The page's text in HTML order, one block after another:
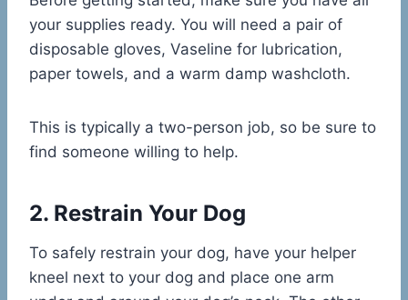
your supplies ready. You will need a pair of
disposable gloves, Vaseline for lubrication,
paper towels, and a warm damp washcloth.
This is typically a two-person job, so be sure to
find someone willing to help.
2. Restrain Your Dog
To safely restrain your dog, have your helper
kneel next to your dog and place one arm